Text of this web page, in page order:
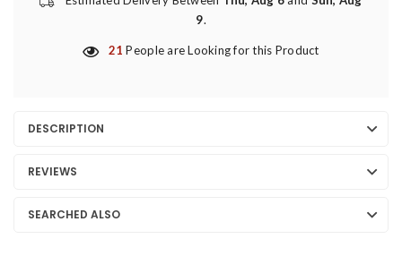
9.
21 People are Looking for this Product
DESCRIPTION
REVIEWS
SEARCHED ALSO